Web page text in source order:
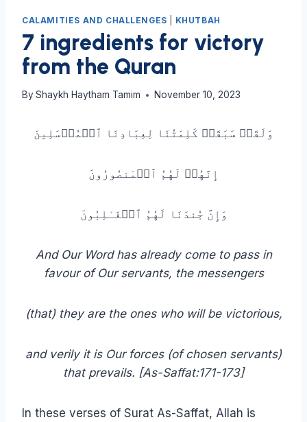
CALAMITIES AND CHALLENGES KHUTBAH
7 ingredients for victory
from the Quran
By Shaykh Haytham Tamim November 10, 2023
وَلَقَدۡ سَبَقَتۡ كَلِمَتُنَا لِعِبَادِنَا ٱلۡمُرۡسَلِینَ
إِنَّهُمۡ لَهُمُ ٱلۡمَنصُورُونَ
وَإِنَّ جُندَنَا لَهُمُ ٱلۡغَـٰلِبُونَ
And Our Word has already come to pass in
favour of Our servants, the messengers
(that) they are the ones who will be victorious,
and verily it is Our forces (of chosen servants)
that prevails. [As-Saffat:171-173]
In these verses of Surat As-Saffat, Allah is